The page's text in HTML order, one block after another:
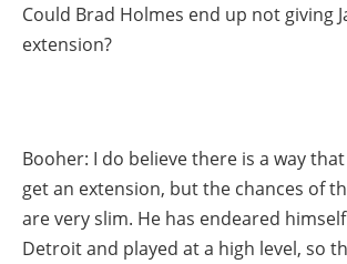
Could Brad Holmes end up not giving
extension?
Booher: I do believe there is a way
get an extension, but the chances of
are very slim. He has endeared
Detroit and played at a high level, so